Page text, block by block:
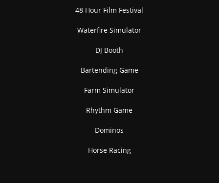
48 Hour Film Festival
Waterfire Simulator
DJ Booth
Bartending Game
Farm Simulator
Rhythm Game
Dominos
Horse Racing